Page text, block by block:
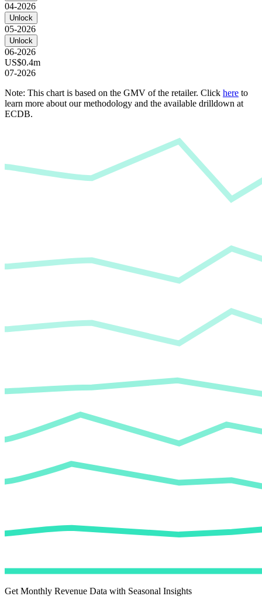
04-2026
Unlock
05-2026
Unlock
06-2026
US$0.4m
07-2026
Note: This chart is based on the GMV of the retailer. Click here to
learn more about our methodology and the available drilldown at
ECDB.
Get Monthly Revenue Data with Seasonal Insights